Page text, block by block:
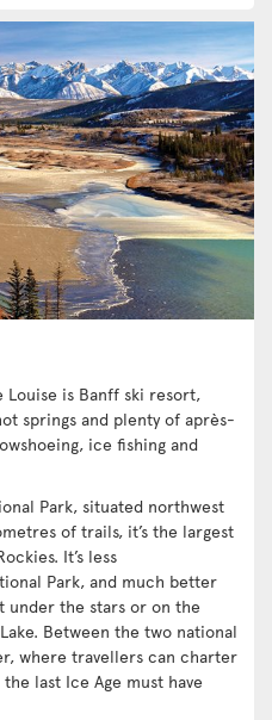
Louise is Banff ski resort,
springs and plenty of après-
ice fishing and
Park, situated northwest
of trails, it’s the largest
It’s less
Park, and much better
under the stars or on the
Between the two national
where travellers can charter
last Ice Age must have